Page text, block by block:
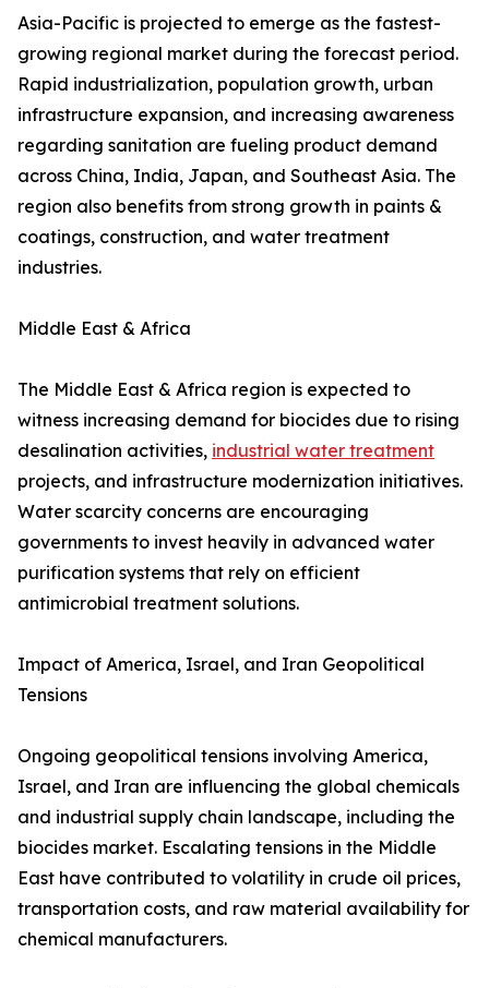
Asia-Pacific is projected to emerge as the fastest-
growing regional market during the forecast period.
Rapid industrialization, population growth, urban
infrastructure expansion, and increasing awareness
regarding sanitation are fueling product demand
across China, India, Japan, and Southeast Asia. The
region also benefits from strong growth in paints &
coatings, construction, and water treatment
industries.
Middle East & Africa
The Middle East & Africa region is expected to
witness increasing demand for biocides due to rising
desalination activities, industrial water treatment
projects, and infrastructure modernization initiatives.
Water scarcity concerns are encouraging
governments to invest heavily in advanced water
purification systems that rely on efficient
antimicrobial treatment solutions.
Impact of America, Israel, and Iran Geopolitical
Tensions
Ongoing geopolitical tensions involving America,
Israel, and Iran are influencing the global chemicals
and industrial supply chain landscape, including the
biocides market. Escalating tensions in the Middle
East have contributed to volatility in crude oil prices,
transportation costs, and raw material availability for
chemical manufacturers.